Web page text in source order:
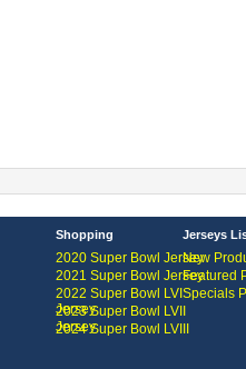
Shopping
2020 Super Bowl Jersey
2021 Super Bowl Jersey
2022 Super Bowl LVI
Jersey
2023 Super Bowl LVII
Jersey
2024 Super Bowl LVIII
Jerseys
New
Featured
Specials